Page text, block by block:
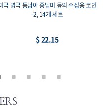
국 영국 동남아 중남미 등의 수집용 코인
-2, 14개 세트
$ 22.15